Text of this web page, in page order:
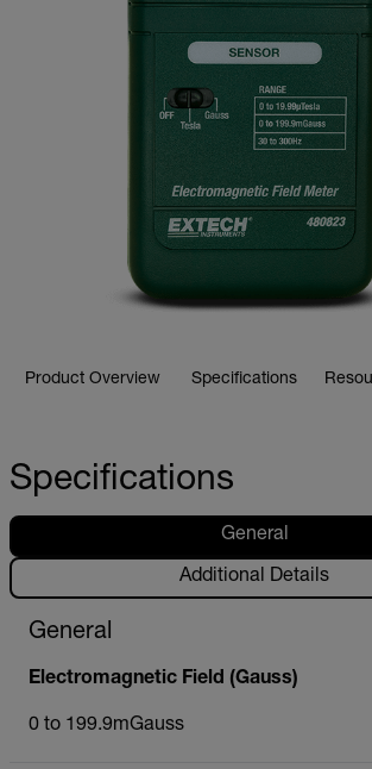
Product Overview Specifications
Specifications
General
Additional Details
General
Electromagnetic Field (Gauss)
0 to 199.9mGauss